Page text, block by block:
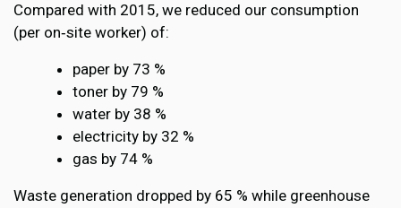
Compared with 2015, we reduced our consumption
(per on‑site worker) of:
paper by 73 %
toner by 79 %
water by 38 %
electricity by 32 %
gas by 74 %
Waste generation dropped by 65 % while greenhouse